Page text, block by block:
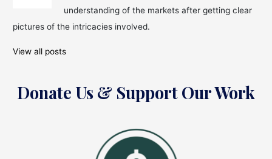
understanding of the markets after getting clear
pictures of the intricacies involved.
View all posts
Donate Us & Support Our Work